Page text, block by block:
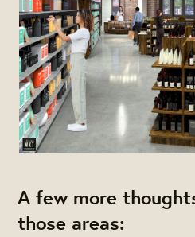
A few more
those areas: